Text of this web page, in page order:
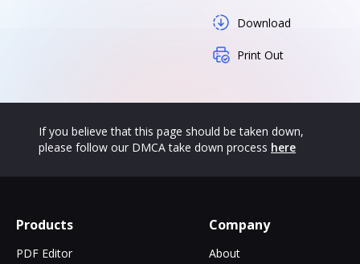
Download
Print Out
If you believe that this page should be taken down,
please follow our DMCA take down process here
Products
PDF Editor
Company
About